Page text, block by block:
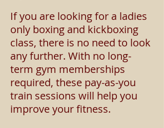
If you are looking for a ladies
only boxing and kickboxing
class, there is no need to look
any further. With no long-
term gym memberships
required, these pay-as-you
train sessions will help you
improve your fitness.